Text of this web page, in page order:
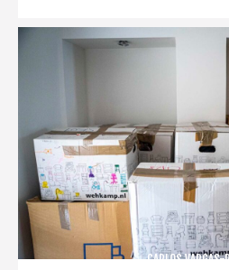
CARLOS VARGAS-